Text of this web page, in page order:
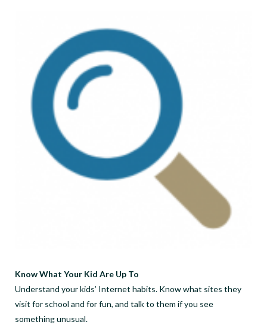
Know What Your Kid Are Up To
Understand your kids’ Internet habits. Know what sites they
visit for school and for fun, and talk to them if you see
something unusual.